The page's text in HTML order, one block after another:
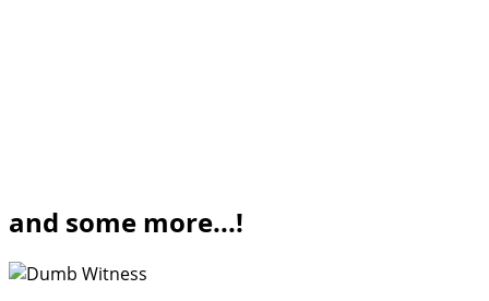
and some more...!